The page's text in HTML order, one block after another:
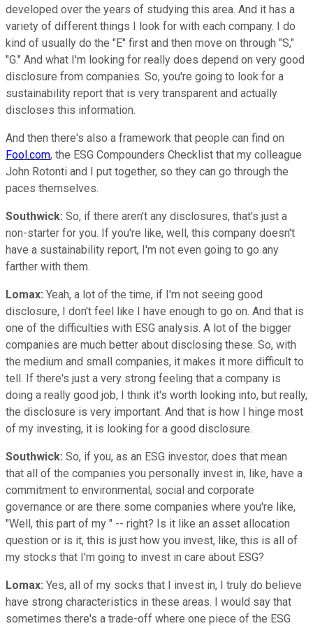
developed over the years of studying this area. And it has a
variety of different things I look for with each company. I do
kind of usually do the "E" first and then move on through "S,"
"G." And what I'm looking for really does depend on very good
disclosure from companies. So, you're going to look for a
sustainability report that is very transparent and actually
discloses this information.
And then there's also a framework that people can find on
Fool.com, the ESG Compounders Checklist that my colleague
John Rotonti and I put together, so they can go through the
paces themselves.
Southwick: So, if there aren't any disclosures, that's just a
non-starter for you. If you're like, well, this company doesn't
have a sustainability report, I'm not even going to go any
farther with them.
Lomax: Yeah, a lot of the time, if I'm not seeing good
disclosure, I don't feel like I have enough to go on. And that is
one of the difficulties with ESG analysis. A lot of the bigger
companies are much better about disclosing these. So, with
the medium and small companies, it makes it more difficult to
tell. If there's just a very strong feeling that a company is
doing a really good job, I think it's worth looking into, but really,
the disclosure is very important. And that is how I hinge most
of my investing, it is looking for a good disclosure.
Southwick: So, if you, as an ESG investor, does that mean
that all of the companies you personally invest in, like, have a
commitment to environmental, social and corporate
governance or are there some companies where you're like,
"Well, this part of my " -- right? Is it like an asset allocation
question or is it, this is just how you invest, like, this is all of
my stocks that I'm going to invest in care about ESG?
Lomax: Yes, all of my socks that I invest in, I truly do believe
have strong characteristics in these areas. I would say that
sometimes there's a trade-off where one piece of the ESG